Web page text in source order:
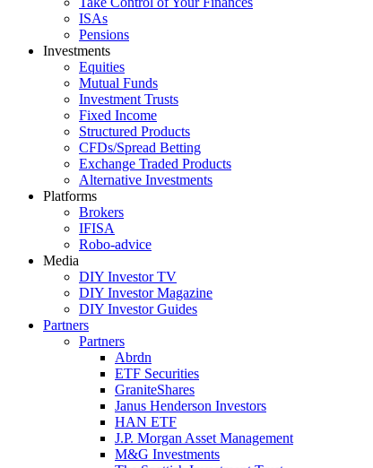
ISAs
Pensions
Investments
Equities
Mutual Funds
Investment Trusts
Fixed Income
Structured Products
CFDs/Spread Betting
Exchange Traded Products
Alternative Investments
Platforms
Brokers
IFISA
Robo-advice
Media
DIY Investor TV
DIY Investor Magazine
DIY Investor Guides
Partners
Partners
Abrdn
ETF Securities
GraniteShares
Janus Henderson Investors
HAN ETF
J.P. Morgan Asset Management
M&G Investments